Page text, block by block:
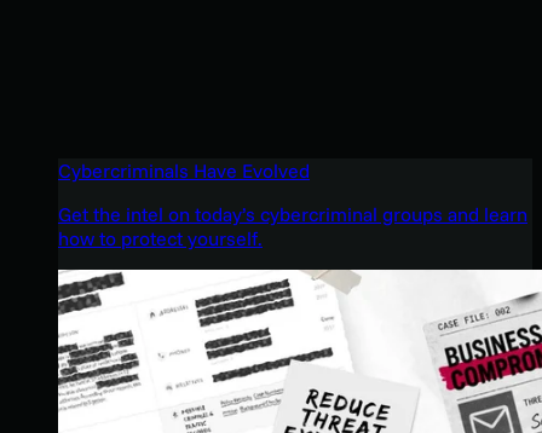
Cybercriminals Have Evolved
Get the intel on today’s cybercriminal groups and learn
how to protect yourself.